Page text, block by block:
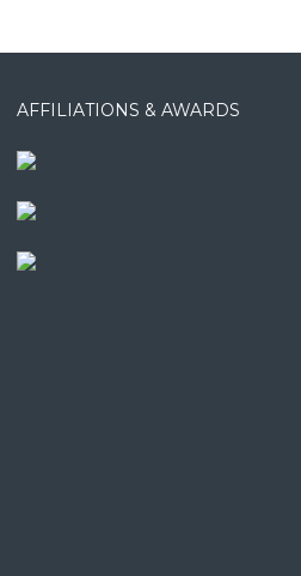
AFFILIATIONS & AWARDS